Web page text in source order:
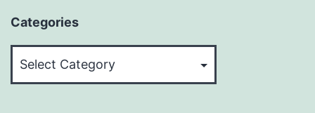
Categories